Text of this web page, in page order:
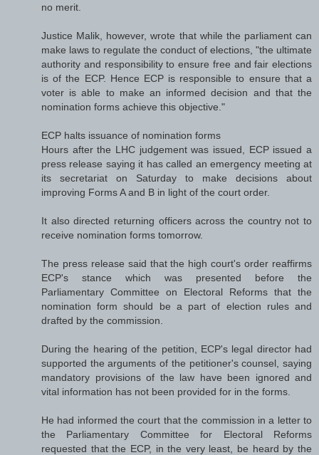
no merit.
Justice Malik, however, wrote that while the parliament can
make laws to regulate the conduct of elections, "the ultimate
authority and responsibility to ensure free and fair elections
is of the ECP. Hence ECP is responsible to ensure that a
voter is able to make an informed decision and that the
nomination forms achieve this objective."
ECP halts issuance of nomination forms
Hours after the LHC judgement was issued, ECP issued a
press release saying it has called an emergency meeting at
its secretariat on Saturday to make decisions about
improving Forms A and B in light of the court order.
It also directed returning officers across the country not to
receive nomination forms tomorrow.
The press release said that the high court's order reaffirms
ECP's stance which was presented before the
Parliamentary Committee on Electoral Reforms that the
nomination form should be a part of election rules and
drafted by the commission.
During the hearing of the petition, ECP's legal director had
supported the arguments of the petitioner's counsel, saying
mandatory provisions of the law have been ignored and
vital information has not been provided for in the forms.
He had informed the court that the commission in a letter to
the Parliamentary Committee for Electoral Reforms
requested that the ECP, in the very least, be heard by the